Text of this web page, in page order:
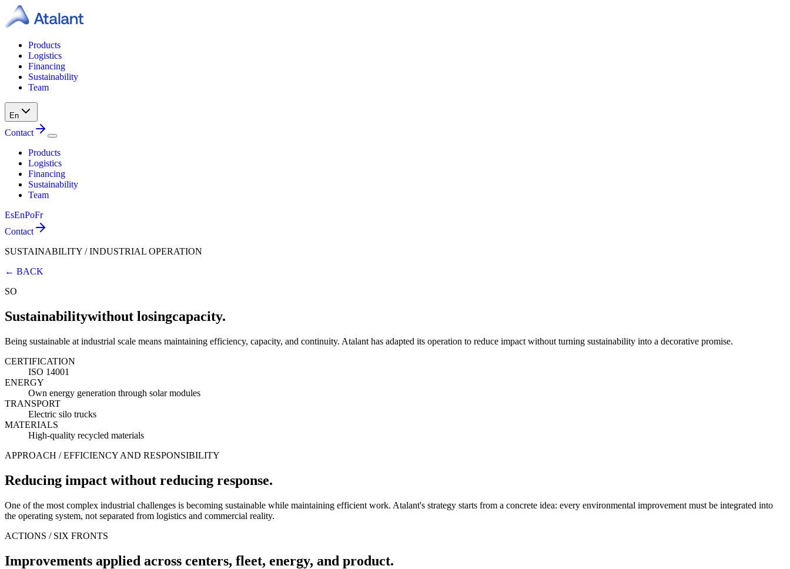
Products
Logistics
Financing
Sustainability
Team
En
Contact
Products
Logistics
Financing
Sustainability
Team
EsEnPoFr
Contact
SUSTAINABILITY / INDUSTRIAL OPERATION
← BACK
SO
Sustainabilitywithout losingcapacity.
Being sustainable at industrial scale means maintaining efficiency, capacity, and continuity. Atalant has adapted its operation to reduce impact without turning sustainability into a decorative promise.
CERTIFICATION
ISO 14001
ENERGY
Own energy generation through solar modules
TRANSPORT
Electric silo trucks
MATERIALS
High-quality recycled materials
APPROACH / EFFICIENCY AND RESPONSIBILITY
Reducing impact without reducing response.
One of the most complex industrial challenges is becoming sustainable while maintaining efficient work. Atalant's strategy starts from a concrete idea: every environmental improvement must be integrated into
the operating system, not separated from logistics and commercial reality.
ACTIONS / SIX FRONTS
Improvements applied across centers, fleet, energy, and product.